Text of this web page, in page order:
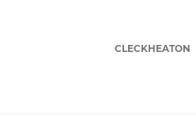
CLECKHEATON